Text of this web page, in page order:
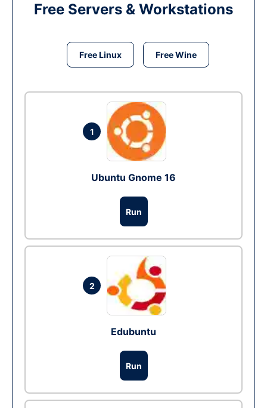
Free Servers & Workstations
Free Linux Free Wine
1
Ubuntu Gnome 16
Run
2
Edubuntu
Run